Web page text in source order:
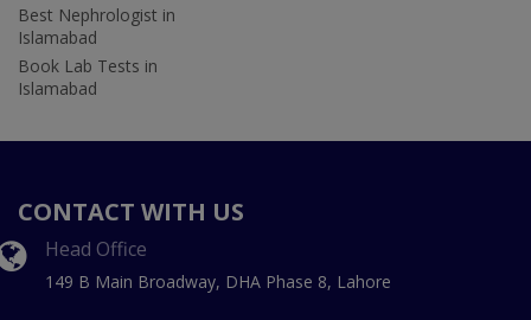
Best Nephrologist in
Islamabad
Book Lab Tests in
Islamabad
CONTACT WITH US
Head Office
149 B Main Broadway, DHA Phase 8, Lahore